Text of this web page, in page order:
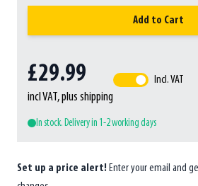
Add to Cart
£29.99
incl VAT, plus shipping
Incl. VAT
In stock. Delivery in 1-2 working days
Set up a price alert! Enter your email and